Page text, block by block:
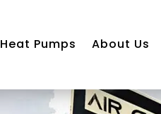
Heat Pumps About Us